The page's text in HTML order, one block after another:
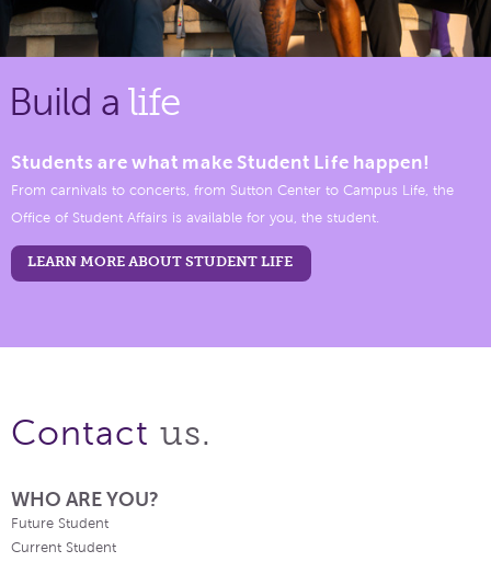
Build a life
Students are what make Student Life happen!
From carnivals to concerts, from Sutton Center to Campus Life, the
Office of Student Affairs is available for you, the student.
LEARN MORE ABOUT STUDENT LIFE
Contact us.
WHO ARE YOU?
Future Student
Current Student